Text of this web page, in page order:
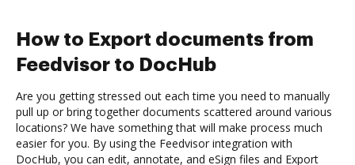
How to Export documents from
Feedvisor to DocHub
Are you getting stressed out each time you need to manually
pull up or bring together documents scattered around various
locations? We have something that will make process much
easier for you. By using the Feedvisor integration with
DocHub, you can edit, annotate, and eSign files and Export